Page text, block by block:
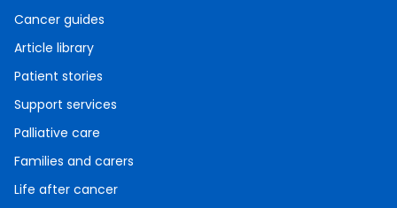
Cancer guides
Article library
Patient stories
Support services
Palliative care
Families and carers
Life after cancer